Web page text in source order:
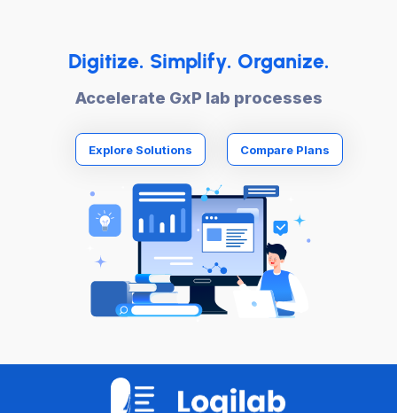
Digitize. Simplify. Organize.
Accelerate GxP lab processes
Explore Solutions Compare Plans